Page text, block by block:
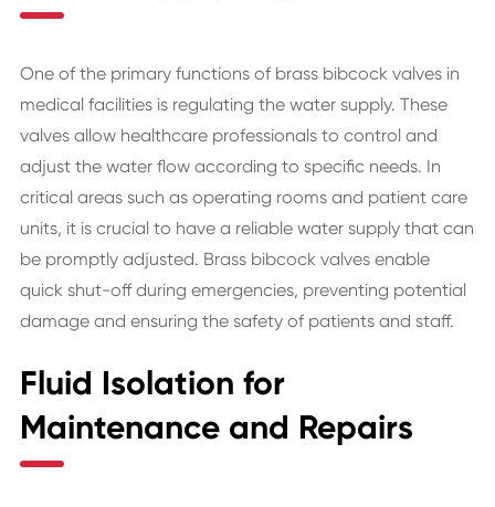
One of the primary functions of brass bibcock valves in
medical facilities is regulating the water supply. These
valves allow healthcare professionals to control and
adjust the water flow according to specific needs. In
critical areas such as operating rooms and patient care
units, it is crucial to have a reliable water supply that can
be promptly adjusted. Brass bibcock valves enable
quick shut-off during emergencies, preventing potential
damage and ensuring the safety of patients and staff.
Fluid Isolation for
Maintenance and Repairs